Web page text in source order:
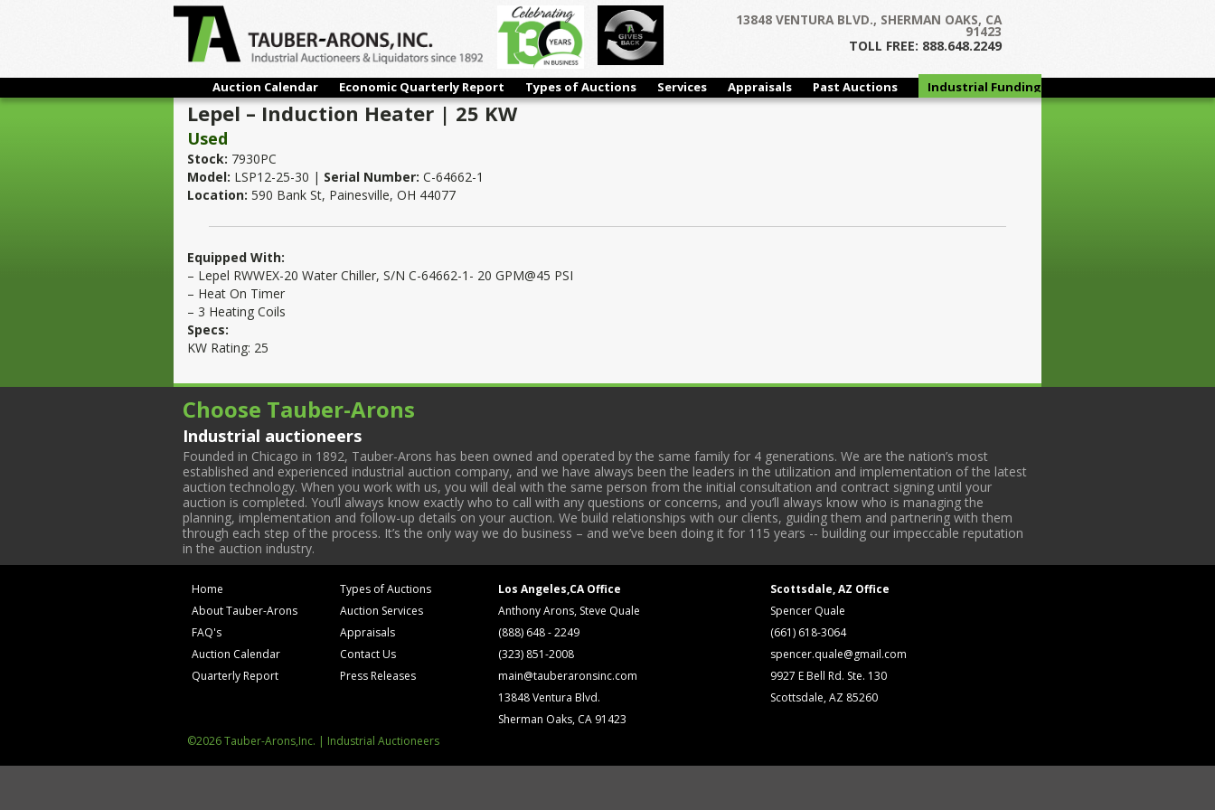
13848 VENTURA BLVD., SHERMAN OAKS, CA
91423
TOLL FREE: 888.648.2249
Auction Calendar Economic Quarterly Report Types of Auctions Services Appraisals Past Auctions
Industrial Funding
Group
Lepel – Induction Heater | 25 KW
Used
Stock: 7930PC
Model: LSP12-25-30 | Serial Number: C-64662-1
Location: 590 Bank St, Painesville, OH 44077
Equipped With:
– Lepel RWWEX-20 Water Chiller, S/N C-64662-1- 20 GPM@45 PSI
– Heat On Timer
– 3 Heating Coils
Specs:
KW Rating: 25
Choose Tauber-Arons
Industrial auctioneers
Founded in Chicago in 1892, Tauber-Arons has been owned and operated by the same family for 4 generations. We are the nation’s most
established and experienced industrial auction company, and we have always been the leaders in the utilization and implementation of the latest
auction technology. When you work with us, you will deal with the same person from the initial consultation and contract signing until your
auction is completed. You’ll always know exactly who to call with any questions or concerns, and you’ll always know who is managing the
planning, implementation and follow-up details on your auction. We build relationships with our clients, guiding them and partnering with them
through each step of the process. It’s the only way we do business – and we’ve been doing it for 115 years -- building our impeccable reputation
in the auction industry.
Home
About Tauber-Arons
FAQ's
Auction Calendar
Quarterly Report
Types of Auctions
Auction Services
Appraisals
Contact Us
Press Releases
Los Angeles,CA Office
Anthony Arons, Steve Quale
(888) 648 - 2249
(323) 851-2008
main@tauberaronsinc.com
13848 Ventura Blvd.
Sherman Oaks, CA 91423
Scottsdale, AZ Office
Spencer Quale
(661) 618-3064
spencer.quale@gmail.com
9927 E Bell Rd. Ste. 130
Scottsdale, AZ 85260
©2026 Tauber-Arons,Inc. | Industrial Auctioneers